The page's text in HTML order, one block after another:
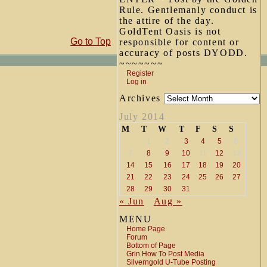
Rule. Gentlemanly conduct is
the attire of the day.
GoldTent Oasis is not
responsible for content or
accuracy of posts DYODD.
~~~~~~~
Register
Log in
Archives
July 2014
M T W T F S S
1 2 3 4 5
6
7
8 9 10 11 12
13
14
15 16 17 18 19
20
21
22 23 24 25 26
27
28
29 30 31
« Jun
Aug »
MENU
Home Page
Forum
Bottom of Page
Grin How To Post Media
Silverngold U-Tube Posting
Go to Top